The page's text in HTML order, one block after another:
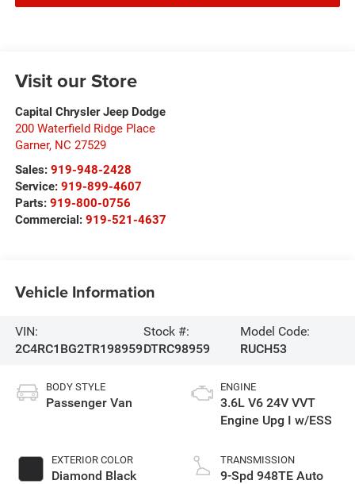
Visit our Store
Capital Chrysler Jeep Dodge
200 Waterfield Ridge Place
Garner, NC 27529
Sales: 919-948-2428
Service: 919-899-4607
Parts: 919-800-0756
Commercial: 919-521-4637
Vehicle Information
VIN:
2C4RC1BG2TR198959
Stock #:
DTRC98959
Model Code:
RUCH53
BODY STYLE
Passenger Van
EXTERIOR COLOR
Diamond Black
ENGINE
3.6L V6 24V VVT
Engine Upg I w/ESS
TRANSMISSION
9-Spd 948TE Auto